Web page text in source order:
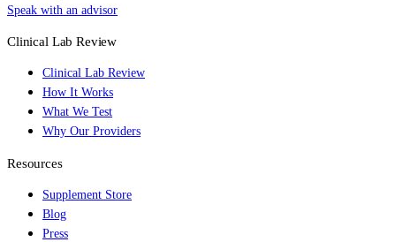
Speak with an advisor
Clinical Lab Review
Clinical Lab Review
How It Works
What We Test
Why Our Providers
Resources
Supplement Store
Blog
Press